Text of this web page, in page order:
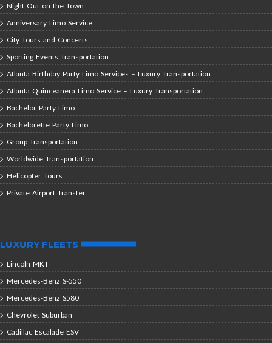
Night Out on the Town
Anniversary Limo Service
City Tours and Concerts
Sporting Events Transportation
Atlanta Birthday Party Limo Services – Luxury Transportation
Atlanta Quinceañera Limo Service – Luxury Transportation
Bachelor Party Limo
Bachelorette Party Limo
Group Transportation
Worldwide Transportation
Helicopter Tours
Private Airport Transfer
LUXURY FLEETS
Lincoln MKT
Mercedes-Benz S-550
Mercedes-Benz S580
Chevrolet Suburban
Cadillac Escalade ESV